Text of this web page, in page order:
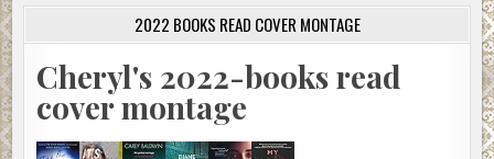
2022 BOOKS READ COVER MONTAGE
Cheryl's 2022-books read
cover montage